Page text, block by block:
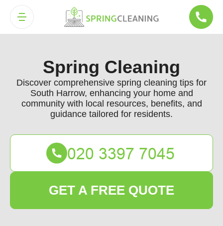
Spring Cleaning
Discover comprehensive spring cleaning tips for
South Harrow, enhancing your home and
community with local resources, benefits, and
guidance tailored for residents.
GET A FREE QUOTE